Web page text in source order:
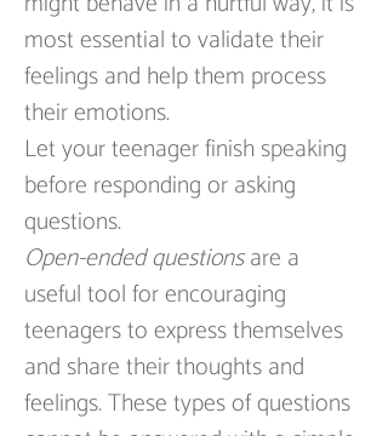
most essential to validate their
feelings and help them process
their emotions.
Let your teenager finish speaking
before responding or asking
questions.
Open-ended questions are a
useful tool for encouraging
teenagers to express themselves
and share their thoughts and
feelings. These types of questions